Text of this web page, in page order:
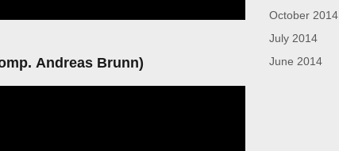
Andreas Brunn)
October 2014
July 2014
June 2014